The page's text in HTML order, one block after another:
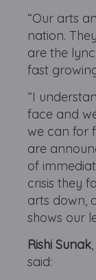
“Our arts
nation.
are the
fast
“I
face and
we can for
are
of
crisis they
arts down,
shows our
Rishi Sunak
said: